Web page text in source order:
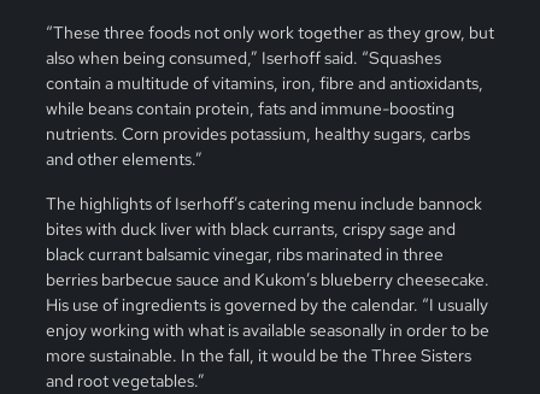
“These three foods not only work together as they grow, but
also when being consumed,” Iserhoff said. “Squashes
contain a multitude of vitamins, iron, fibre and antioxidants,
while beans contain protein, fats and immune-boosting
nutrients. Corn provides potassium, healthy sugars, carbs
and other elements.”
The highlights of Iserhoff’s catering menu include bannock
bites with duck liver with black currants, crispy sage and
black currant balsamic vinegar, ribs marinated in three
berries barbecue sauce and Kukom’s blueberry cheesecake.
His use of ingredients is governed by the calendar. “I usually
enjoy working with what is available seasonally in order to be
more sustainable. In the fall, it would be the Three Sisters
and root vegetables.”